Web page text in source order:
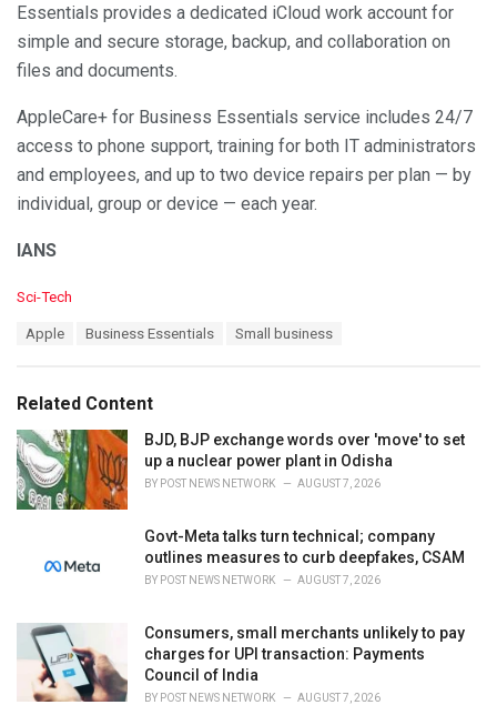
Essentials provides a dedicated iCloud work account for
simple and secure storage, backup, and collaboration on
files and documents.
AppleCare+ for Business Essentials service includes 24/7
access to phone support, training for both IT administrators
and employees, and up to two device repairs per plan — by
individual, group or device — each year.
IANS
C
o
i
e
s
:
Sci-Tech
:
Apple Business Essentials Small business
Related Content
BJD, BJP exchange words over 'move' to set
up a nuclear power plant in Odisha
BY POST NEWS NETWORK AUGUST 7, 2026
Govt-Meta talks turn technical; company
outlines measures to curb deepfakes, CSAM
BY POST NEWS NETWORK AUGUST 7, 2026
Consumers, small merchants unlikely to pay
charges for UPI transaction: Payments
Council of India
BY POST NEWS NETWORK AUGUST 7, 2026